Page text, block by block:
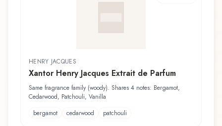
HENRY JACQUES
Xantor Henry Jacques Extrait de Parfum
Same fragrance family (woody). Shares 4 notes: Bergamot,
Cedarwood, Patchouli, Vanilla
bergamot
cedarwood patchouli